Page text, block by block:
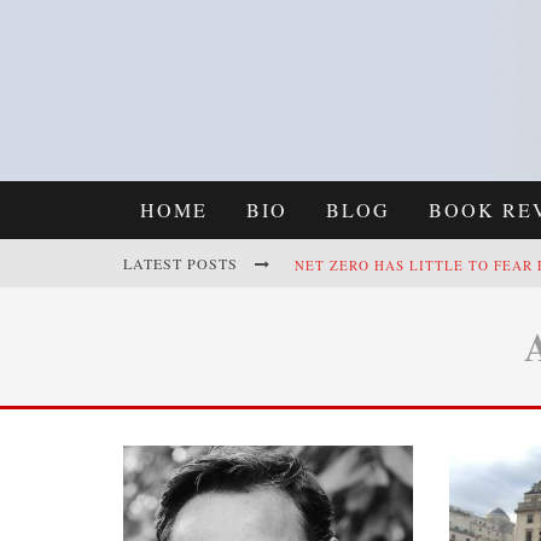
HOME BIO BLOG BOOK
LATEST POSTS NET ZERO HAS LITTLE TO FEAR